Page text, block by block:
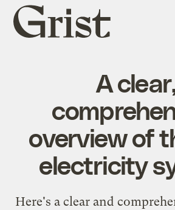
Grist
home
A
overview of
electricity
Here's a clear and